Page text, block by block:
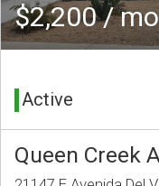
$2,200 /
Active
Queen Creek